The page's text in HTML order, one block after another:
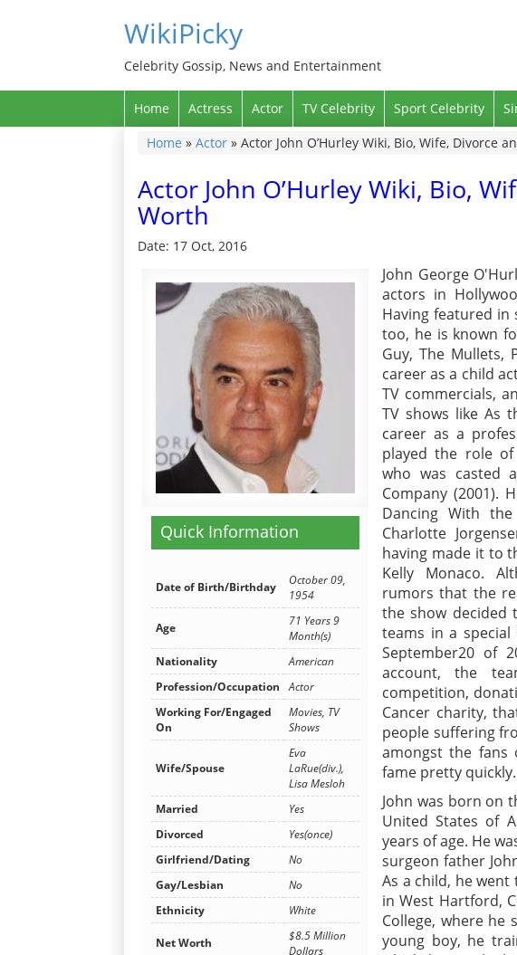
WikiPicky
Celebrity Gossip, News and Entertainment
Home Actress Actor TV Celebrity Sport Celebrity
Home » Actor » Actor John O’Hurley Wiki, Bio, Wife, Divorce
Actor John O’Hurley Wiki, Bio,
Worth
Date: 17 Oct, 2016
Quick Information
Date of Birth/Birthday
October 09,
1954
Age
71 Years 9
Month(s)
Nationality
American
Profession/Occupation
Actor
Working For/Engaged
On
Movies, TV
Shows
Wife/Spouse
Eva
LaRue(div.),
Lisa Mesloh
Married
Yes
Divorced
Yes(once)
Girlfriend/Dating
No
Gay/Lesbian
No
Ethnicity
White
Net Worth
$8.5 Million
Dollars
John George
actors in
Having featured in
too, he is known
Guy, The Mullets,
career as a child
TV commercials,
TV shows like As
career as a
played the role
who was casted
Company (2001).
Dancing With
Charlotte
having made it to
Kelly Monaco.
rumors that the
the show decided
teams in a
September20 of
account, the
competition,
Cancer charity,
people suffering
amongst the
fame pretty quickly.
John was born on
United States of
years of age. He
surgeon father
As a child, he
in West Hartford,
College, where he
young boy, he